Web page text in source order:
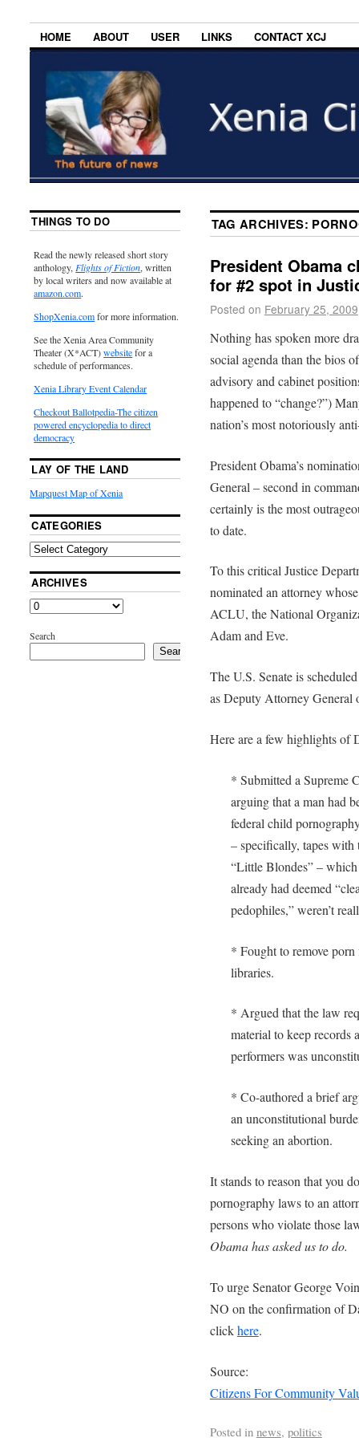
HOME ABOUT USER LINKS CONTACT XCJ
TAG ARCHIVES:
President Obama
for #2 spot in
Posted on February 25, 2009
Nothing has spoken more
social agenda than the bios
advisory and cabinet
happened to “change?”)
nation’s most notoriously
President Obama’s
General – second in
certainly is the most
to date.
To this critical Justice
nominated an attorney
ACLU, the National
Adam and Eve.
The U.S. Senate is
as Deputy Attorney General
Here are a few highlights of
* Submitted a Supreme
arguing that a man had
federal child
– specifically, tapes
“Little Blondes” –
already had deemed
pedophiles,” weren’t
* Fought to remove
libraries.
* Argued that the law
material to keep records
performers was
* Co-authored a brief
an unconstitutional
seeking an abortion.
It stands to reason that you
pornography laws to an
persons who violate those
Obama has asked us to do.
To urge Senator George
NO on the confirmation of
clickhere.
Source:
Citizens For Community
Posted in news, politics
THINGS TO DO
Read the newly released short story
anthology, Flights of Fiction, written
by local writers and now available at
amazon.com.
ShopXenia.comfor more information.
See the Xenia Area Community
Theater (X*ACT)websitefor a
schedule of performances.
Xenia Library Event Calendar
Checkout Ballotpedia-The citizen
powered encyclopedia to direct
democracy
LAY OF THE LAND
Mapquest Map of Xenia
CATEGORIES
ARCHIVES
Search
Search